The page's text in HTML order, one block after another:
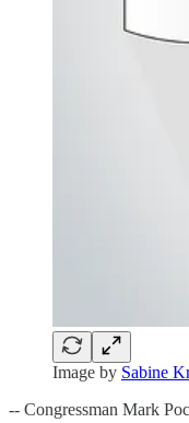
Image by Sabine
-- Congressman Mark